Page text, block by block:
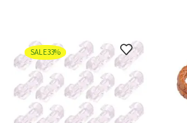
Converter
with
Audio
&
Power
SALE33%